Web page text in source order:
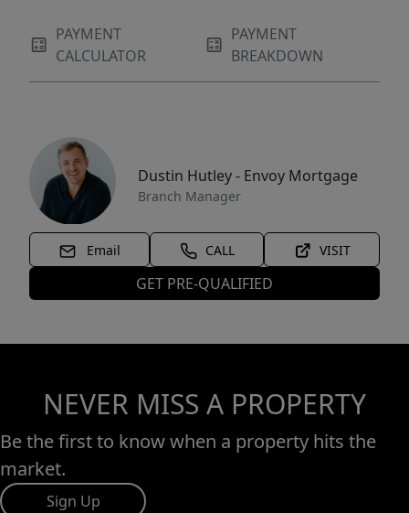
PAYMENT
CALCULATOR
PAYMENT
BREAKDOWN
Dustin Hutley - Envoy Mortgage
Branch Manager
Email CALL VISIT
GET PRE-QUALIFIED
NEVER MISS A PROPERTY
Be the first to know when a property hits the
market.
Sign Up